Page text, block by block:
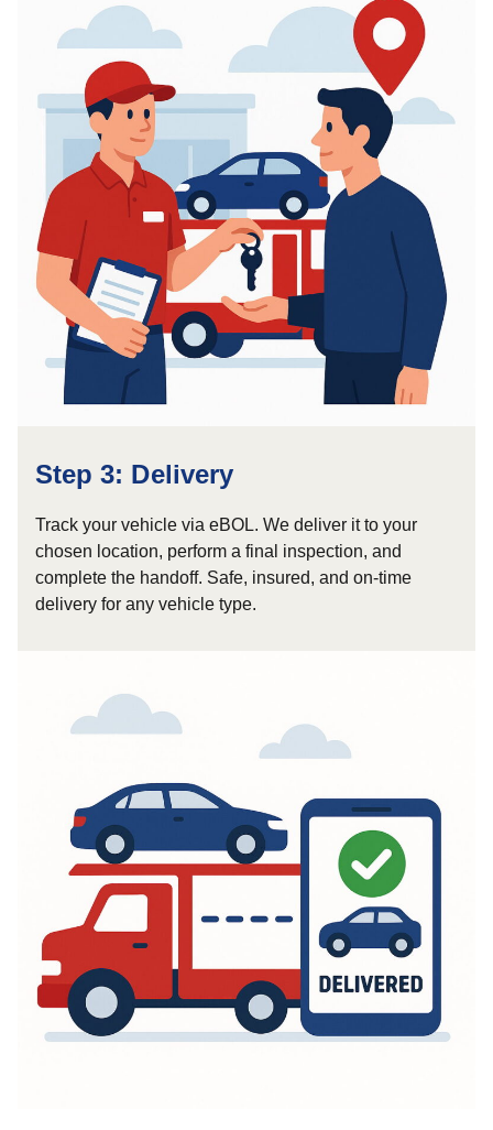
Step 3: Delivery
Track your vehicle via eBOL. We deliver it to your
chosen location, perform a final inspection, and
complete the handoff. Safe, insured, and on-time
delivery for any vehicle type.